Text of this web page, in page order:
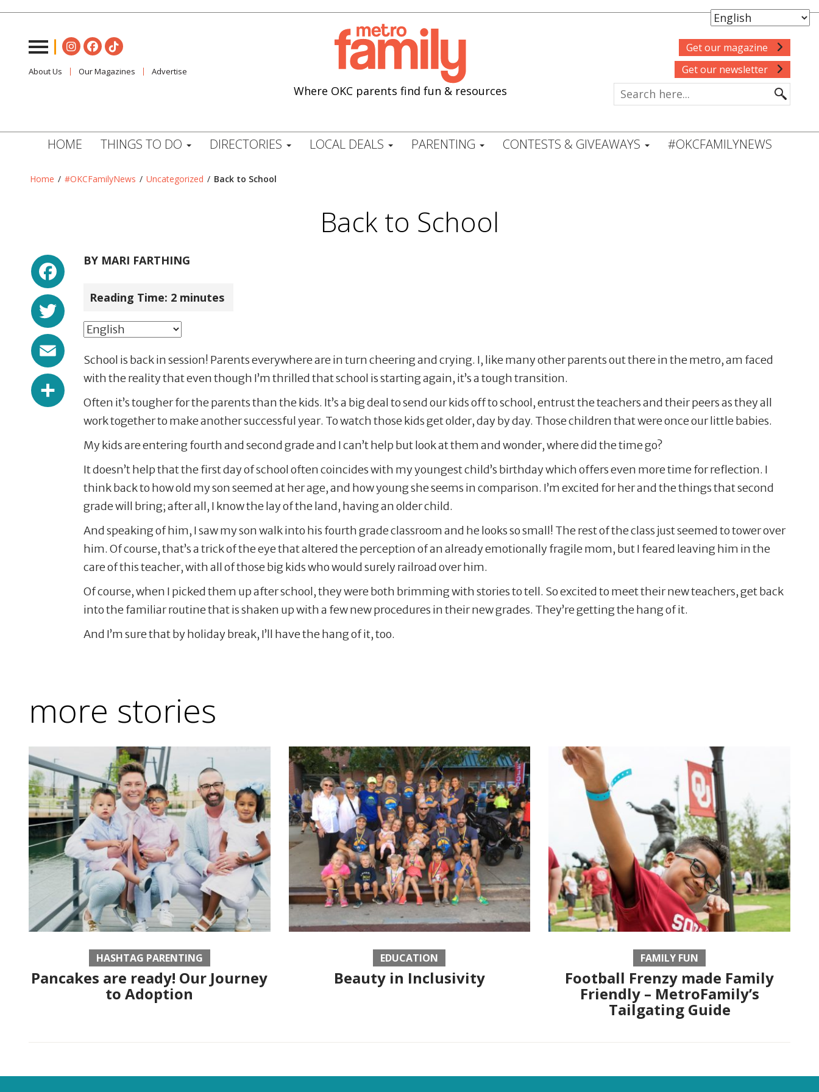
About Us Our Magazines Advertise
Where OKC parents find fun & resources
Get our magazine
Get our newsletter
HOME THINGS TO DO DIRECTORIES LOCAL DEALS PARENTING CONTESTS & GIVEAWAYS #OKCFAMILYNEWS
Home / #OKCFamilyNews / Uncategorized / Back to School
Back to School
Facebook
Twitter
Email
Share
BY MARI FARTHING
Reading Time: 2 minutes
School is back in session! Parents everywhere are in turn cheering and crying. I, like many other parents out there in the metro, am faced
with the reality that even though I’m thrilled that school is starting again, it’s a tough transition.
Often it’s tougher for the parents than the kids. It’s a big deal to send our kids off to school, entrust the teachers and their peers as they all
work together to make another successful year. To watch those kids get older, day by day. Those children that were once our little babies.
My kids are entering fourth and second grade and I can’t help but look at them and wonder, where did the time go?
It doesn’t help that the first day of school often coincides with my youngest child’s birthday which offers even more time for reflection. I
think back to how old my son seemed at her age, and how young she seems in comparison. I’m excited for her and the things that second
grade will bring; after all, I know the lay of the land, having an older child.
And speaking of him, I saw my son walk into his fourth grade classroom and he looks so small! The rest of the class just seemed to tower over
him. Of course, that’s a trick of the eye that altered the perception of an already emotionally fragile mom, but I feared leaving him in the
care of this teacher, with all of those big kids who would surely railroad over him.
Of course, when I picked them up after school, they were both brimming with stories to tell. So excited to meet their new teachers, get back
into the familiar routine that is shaken up with a few new procedures in their new grades. They’re getting the hang of it.
And I’m sure that by holiday break, I’ll have the hang of it, too.
more stories
HASHTAG PARENTING
Pancakes are ready! Our Journey
to Adoption
EDUCATION
Beauty in Inclusivity
FAMILY FUN
Football Frenzy made Family
Friendly – MetroFamily’s
Tailgating Guide